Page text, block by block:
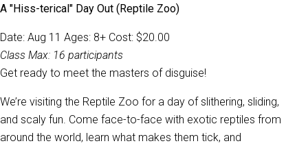
A "Hiss-terical" Day Out (Reptile Zoo)
Date: Aug 11 Ages: 8+ Cost: $20.00
Class Max: 16 participants
Get ready to meet the masters of disguise!
We’re visiting the Reptile Zoo for a day of slithering, sliding,
and scaly fun. Come face-to-face with exotic reptiles from
around the world, learn what makes them tick, and